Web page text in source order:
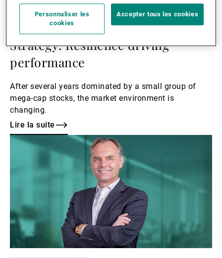
ASSET MANAGEMENT 04.05.2026
Positive Impact Emerging Equity
Strategy: Resilience driving
performance
After several years dominated by a small group of
mega-cap stocks, the market environment is
changing.
Lire la suite
Lire
Personnaliser les
cookies
Accepter tous les cookies